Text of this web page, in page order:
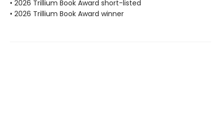
• 2026 Trillium Book Award short-listed
• 2026 Trillium Book Award winner